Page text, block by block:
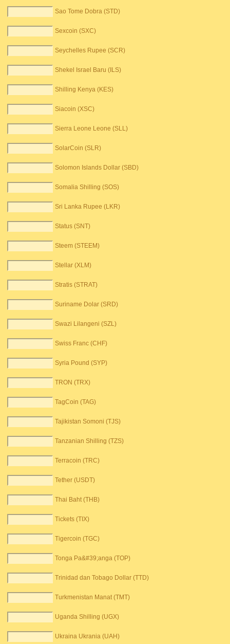
Sao Tome Dobra (STD)
Sexcoin (SXC)
Seychelles Rupee (SCR)
Shekel Israel Baru (ILS)
Shilling Kenya (KES)
Siacoin (XSC)
Sierra Leone Leone (SLL)
SolarCoin (SLR)
Solomon Islands Dollar (SBD)
Somalia Shilling (SOS)
Sri Lanka Rupee (LKR)
Status (SNT)
Steem (STEEM)
Stellar (XLM)
Stratis (STRAT)
Suriname Dolar (SRD)
Swazi Lilangeni (SZL)
Swiss Franc (CHF)
Syria Pound (SYP)
TRON (TRX)
TagCoin (TAG)
Tajikistan Somoni (TJS)
Tanzanian Shilling (TZS)
Terracoin (TRC)
Tether (USDT)
Thai Baht (THB)
Tickets (TIX)
Tigercoin (TGC)
Tonga Pa&#39;anga (TOP)
Trinidad dan Tobago Dollar (TTD)
Turkmenistan Manat (TMT)
Uganda Shilling (UGX)
Ukraina Ukrania (UAH)